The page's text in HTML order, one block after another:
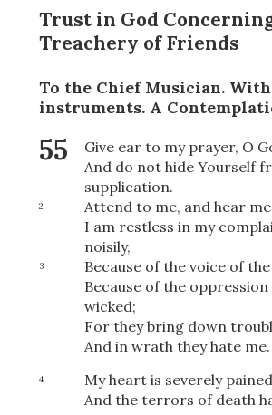
Trust in God
Treachery of Friends
To the Chief Musician.
instruments.A
55
Give ear to my prayer, O
And do not hide Yourself
supplication.
2
Attend to me, and hear
I am restless in my
noisily,
3
Because of the voice of
Because of the
wicked;
For they bring down
And in wrath they hate me.
4
My heart is severely
And the terrors of death